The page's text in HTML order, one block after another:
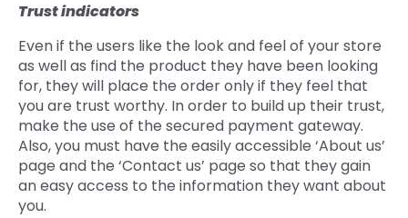
Trust indicators
Even if the users like the look and feel of your store
as well as find the product they have been looking
for, they will place the order only if they feel that
you are trust worthy. In order to build up their trust,
make the use of the secured payment gateway.
Also, you must have the easily accessible ‘About us’
page and the ‘Contact us’ page so that they gain
an easy access to the information they want about
you.